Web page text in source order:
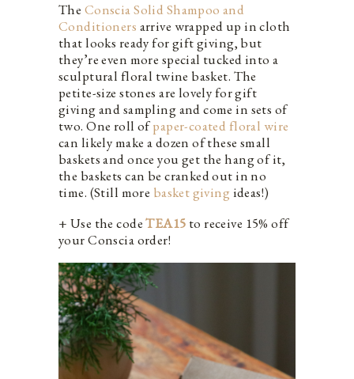
The Conscia Solid Shampoo and
Conditioners arrive wrapped up in cloth
that looks ready for gift giving, but
they’re even more special tucked into a
sculptural floral twine basket. The
petite-size stones are lovely for gift
giving and sampling and come in sets of
two. One roll ofpaper-coated floral wire
can likely make a dozen of these small
baskets and once you get the hang of it,
the baskets can be cranked out in no
time. (Still more basket givingideas!)
+ Use the codeTEA15 to receive 15% off
your Conscia order!